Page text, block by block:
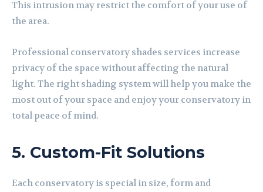
This intrusion may restrict the comfort of your use of
the area.
Professional conservatory shades services increase
privacy of the space without affecting the natural
light. The right shading system will help you make the
most out of your space and enjoy your conservatory in
total peace of mind.
5. Custom-Fit Solutions
Each conservatory is special in size, form and